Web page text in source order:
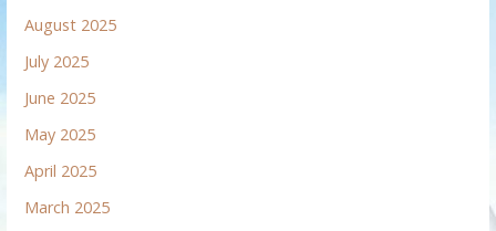
August 2025
July 2025
June 2025
May 2025
April 2025
March 2025